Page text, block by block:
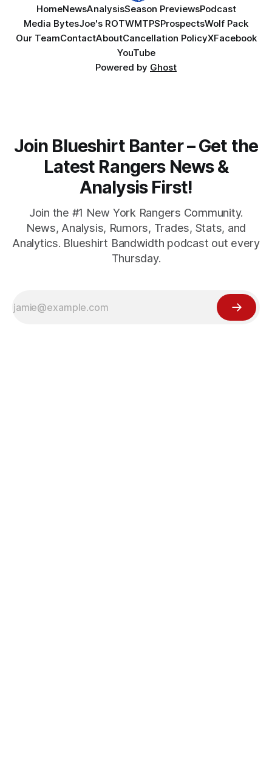
HomeNewsAnalysisSeason PreviewsPodcast
Media BytesJoe's ROTWMTPSProspectsWolf Pack
Our TeamContactAboutCancellation PolicyXFacebook
YouTube
Powered by Ghost
Join Blueshirt Banter – Get the
Latest Rangers News &
Analysis First!
Join the #1 New York Rangers Community.
News, Analysis, Rumors, Trades, Stats, and
Analytics. Blueshirt Bandwidth podcast out every
Thursday.